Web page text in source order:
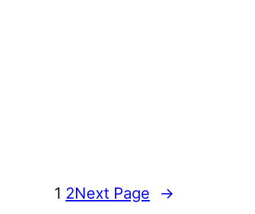
1 2Next Page →